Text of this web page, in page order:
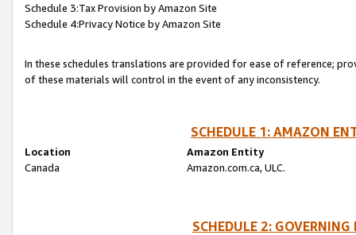
Schedule 3:Tax Provision by Amazon Site
Schedule 4:Privacy Notice by Amazon Site
In these schedules translations are provided for ease of reference;
of these materials will control in the event of any inconsistency.
SCHEDULE 1: AMAZON
Location
Amazon Entity
Canada
Amazon.com.ca, ULC.
SCHEDULE 2: